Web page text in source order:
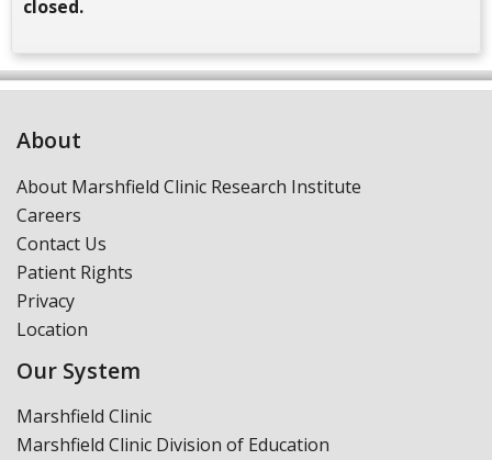
closed.
About
About Marshfield Clinic Research Institute
Careers
Contact Us
Patient Rights
Privacy
Location
Our System
Marshfield Clinic
Marshfield Clinic Division of Education